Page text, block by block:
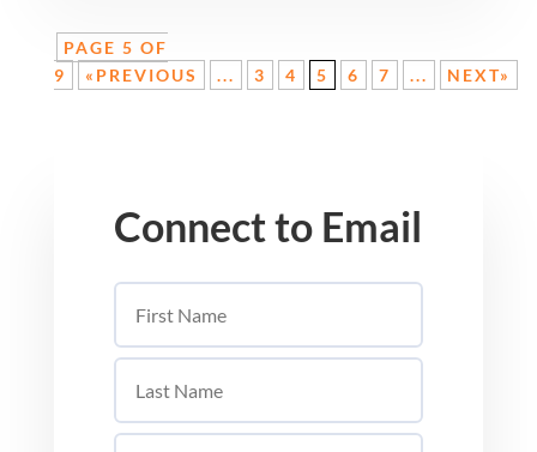
PAGE 5 OF
9
«PREVIOUS ... 3 4 5 6 7 ... NEXT»
Connect to Email